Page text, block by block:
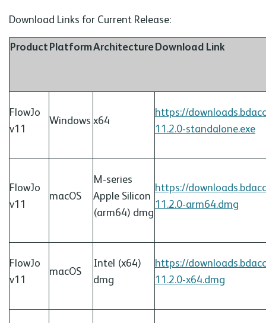
Download Links for Current Release:
ProductPlatformArchitectureDownload Link
FlowJo
v11
Windows x64
https://
11.2.0-standalone.exe
FlowJo
v11
macOS
M-series
Apple Silicon
(arm64) dmg
https://
11.2.0-arm64.dmg
FlowJo
v11
macOS
Intel (x64)
dmg
https://
11.2.0-x64.dmg